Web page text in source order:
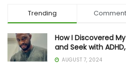
Trending
How I Discovered
and Seek with
AUGUST 7, 2024